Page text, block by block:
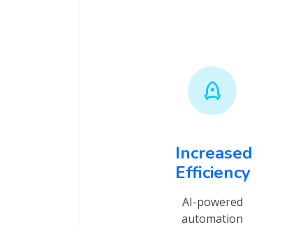
Increased
Efficiency
AI-powered
automation